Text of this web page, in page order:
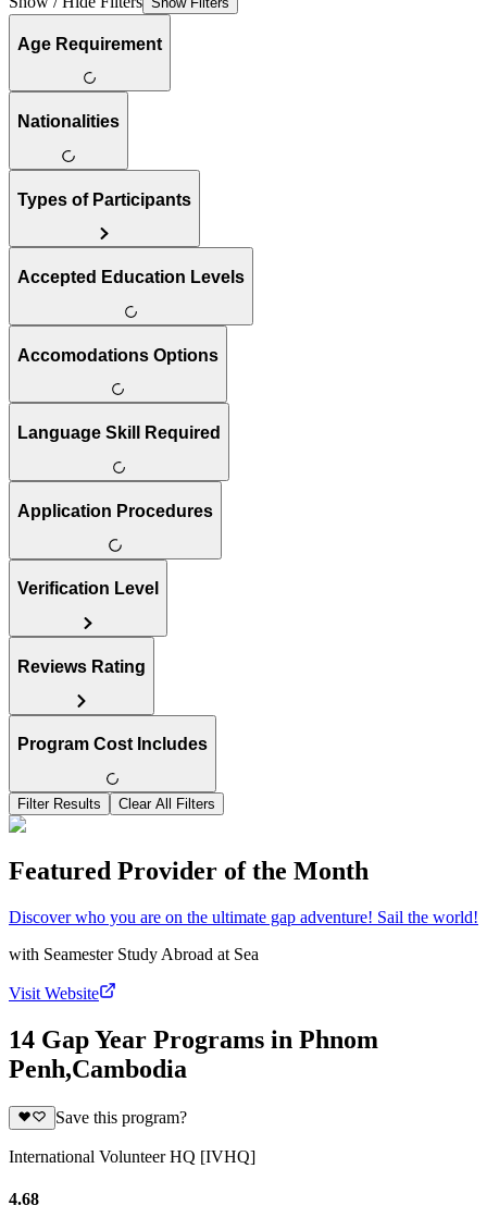
Age Requirement
Nationalities
Types of Participants
Accepted Education Levels
Accomodations Options
Language Skill Required
Application Procedures
Verification Level
Reviews Rating
Program Cost Includes
Filter Results Clear All Filters
Featured Provider of the Month
Discover who you are on the ultimate gap adventure! Sail the world!
with Seamester Study Abroad at Sea
Visit Website
14 Gap Year Programs in Phnom
Penh,Cambodia
Save this program?
International Volunteer HQ [IVHQ]
4.68